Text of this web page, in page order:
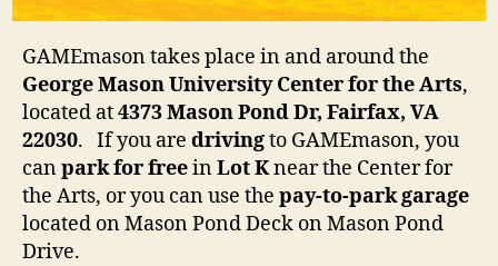
GAMEmason takes place in and around the
George Mason University Center for the Arts,
located at4373 Mason Pond Dr, Fairfax, VA
22030. If you are drivingto GAMEmason, you
canpark for freeinLot Knear the Center for
the Arts, or you can use the pay-to-park garage
located on Mason Pond Deck on Mason Pond
Drive.